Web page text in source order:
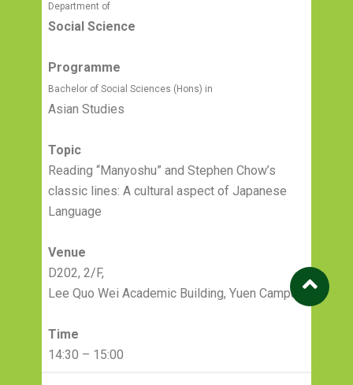
Department of
Social Science
Programme
Bachelor of Social Sciences (Hons) in
Asian Studies
Topic
Reading “Manyoshu” and Stephen Chow’s
classic lines: A cultural aspect of Japanese
Language
Venue
D202, 2/F,
Lee Quo Wei Academic Building, Yuen Campus
Time
14:30 – 15:00